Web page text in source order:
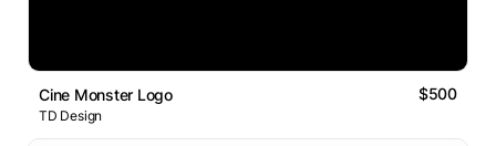
Cine Monster Logo $500
TD Design